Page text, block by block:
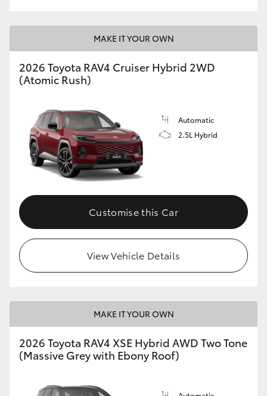
MAKE IT YOUR OWN
2026 Toyota RAV4 Cruiser Hybrid 2WD
(Atomic Rush)
Automatic
2.5L Hybrid
Customise this Car
View Vehicle Details
MAKE IT YOUR OWN
2026 Toyota RAV4 XSE Hybrid AWD Two Tone
(Massive Grey with Ebony Roof)